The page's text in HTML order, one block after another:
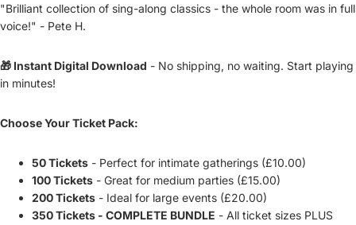
"Brilliant collection of sing-along classics - the whole room was in full
voice!" - Pete H.
🎁 Instant Digital Download - No shipping, no waiting. Start playing
in minutes!
Choose Your Ticket Pack:
50 Tickets - Perfect for intimate gatherings (£10.00)
100 Tickets - Great for medium parties (£15.00)
200 Tickets - Ideal for large events (£20.00)
350 Tickets - COMPLETE BUNDLE - All ticket sizes PLUS